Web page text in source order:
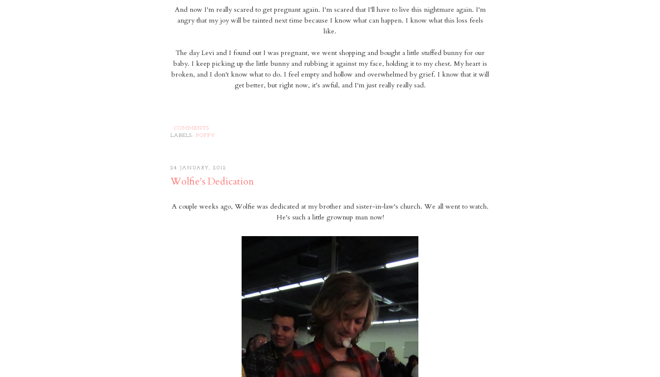
And now I'm really scared to get pregnant again. I'm scared that I'll have to live this nightmare again. I'm
angry that my joy will be tainted next time because I know what can happen. I know what this loss feels
like.
The day Levi and I found out I was pregnant, we went shopping and bought a little stuffed bunny for our
baby. I keep picking up the little bunny and rubbing it against my face, holding it to my chest. My heart is
broken, and I don't know what to do. I feel empty and hollow and overwhelmed by grief. I know that it will
get better, but right now, it's awful, and I'm just really really sad.
COMMENTS
LABELS:
POPPY
24 JANUARY, 2012
Wolfie's Dedication
A couple weeks ago, Wolfie was dedicated at my brother and sister-in-law's church. We all went to watch.
He's such a little grownup man now!